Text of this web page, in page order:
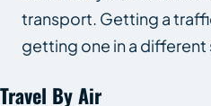
transport. Getting a
getting one in a different
Travel By Air